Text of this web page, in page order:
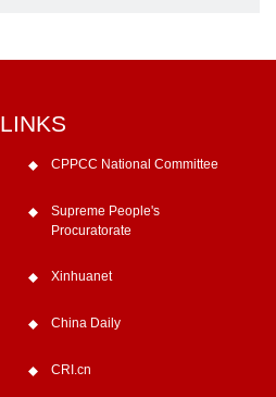
LINKS
CPPCC National Committee
Supreme People's
Procuratorate
Xinhuanet
China Daily
CRI.cn